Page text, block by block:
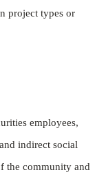
project types or
employees,
indirect social
the community and